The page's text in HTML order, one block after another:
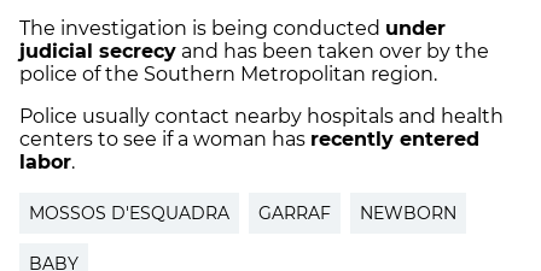
The investigation is being conducted under
judicial secrecy and has been taken over by the
police of the Southern Metropolitan region.
Police usually contact nearby hospitals and health
centers to see if a woman has recently entered
labor.
MOSSOS D'ESQUADRA GARRAF NEWBORN
BABY